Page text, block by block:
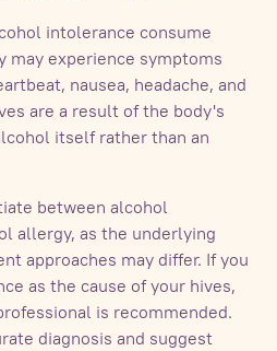
intolerance consume
may experience symptoms
nausea, headache, and
are a result of the body's
itself rather than an
between alcohol
allergy, as the underlying
approaches may differ. If you
as the cause of your hives,
is recommended.
diagnosis and suggest